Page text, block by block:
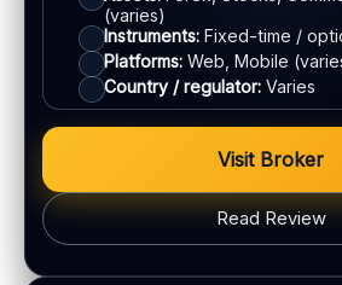
ACCOUNTS & LIMITS
Demo account:Available
Account tiers: Varies
Min withdrawal:Varies
Varies by asset
PLATFORM & TOOLS
Simple UI
Tournaments
(varies)
Instruments: Fixed-time /
Platforms: Web, Mobile
Country / regulator: Varies
Visit Broker
Read Review